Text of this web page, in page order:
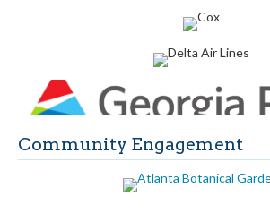
Community Engagement